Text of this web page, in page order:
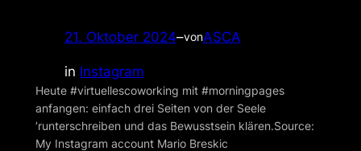
21. Oktober 2024–vonASCA
in Instagram
Heute #virtuellescoworking mit #morningpages
anfangen: einfach drei Seiten von der Seele
ʼrunterschreiben und das Bewusstsein klären.Source:
My Instagram account Mario Breskic